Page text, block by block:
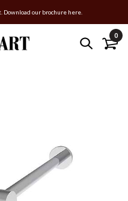
our brochure here.
0